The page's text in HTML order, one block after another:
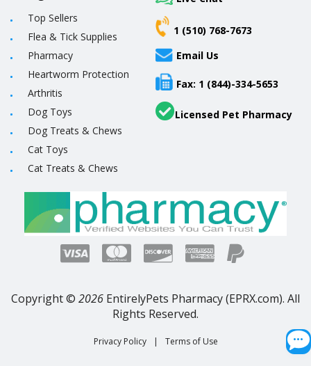
Top Sellers
Flea & Tick Supplies
Pharmacy
Heartworm Protection
Arthritis
Dog Toys
Dog Treats & Chews
Cat Toys
Cat Treats & Chews
1 (510) 768-7673
Email Us
Fax: 1 (844)-334-5653
Licensed Pet Pharmacy
Copyright © 2026 EntirelyPets Pharmacy (EPRX.com). All
Rights Reserved.
Privacy Policy | Terms of Use